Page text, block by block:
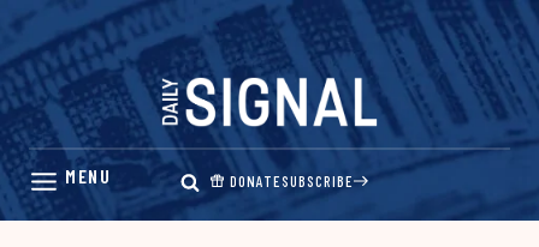
Skip
content
DONATESUBSCRIBE